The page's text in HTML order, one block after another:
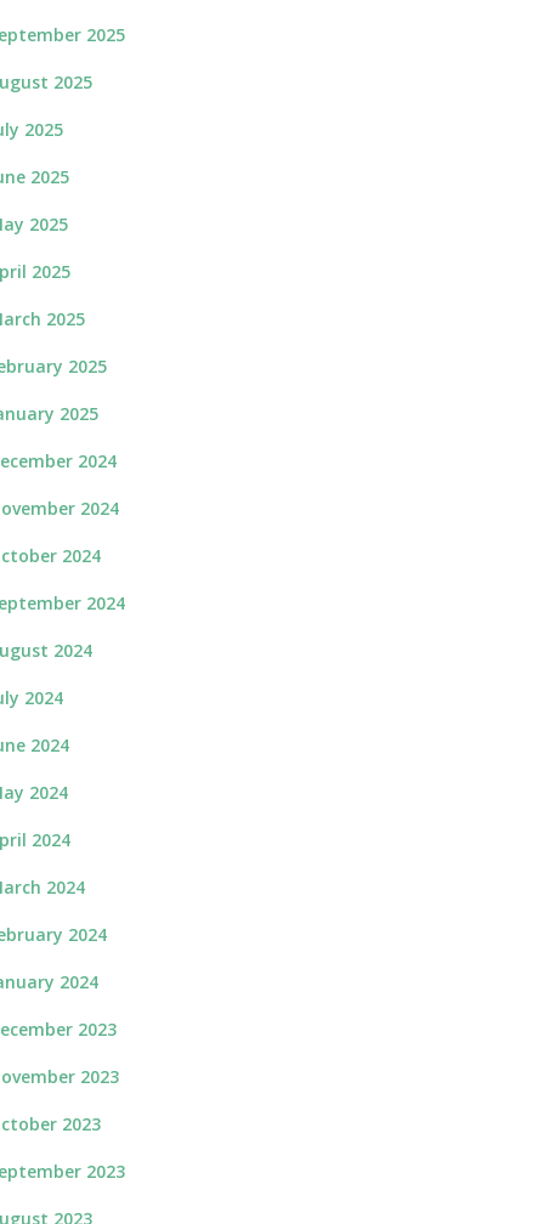
2025
2025
2025
2025
2025
2025
2025
2025
2025
2024
2024
2024
2024
2024
2024
2024
2024
2024
2024
2024
2024
2023
2023
2023
2023
2023